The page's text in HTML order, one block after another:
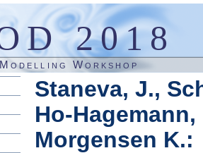
2018
Workshop
Staneva, J.,
Ho-
Morgensen K.: